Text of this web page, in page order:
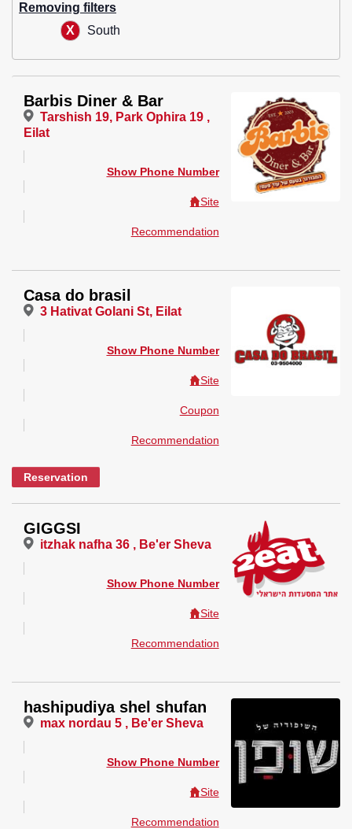
Removing filters
South
Barbis Diner & Bar
Tarshish 19, Park Ophira 19 ,
Eilat
Show Phone Number
Site
Recommendation
Casa do brasil
3 Hativat Golani St, Eilat
Show Phone Number
Site
Coupon
Recommendation
Reservation
GIGGSI
itzhak nafha 36 , Be'er Sheva
Show Phone Number
Site
Recommendation
hashipudiya shel shufan
max nordau 5 , Be'er Sheva
Show Phone Number
Site
Recommendation